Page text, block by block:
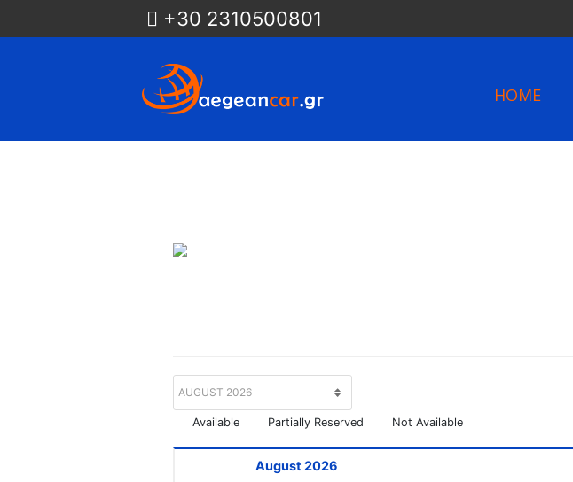
+30 2310500801
HOME
Available Partially Reserved Not Available
August 2026